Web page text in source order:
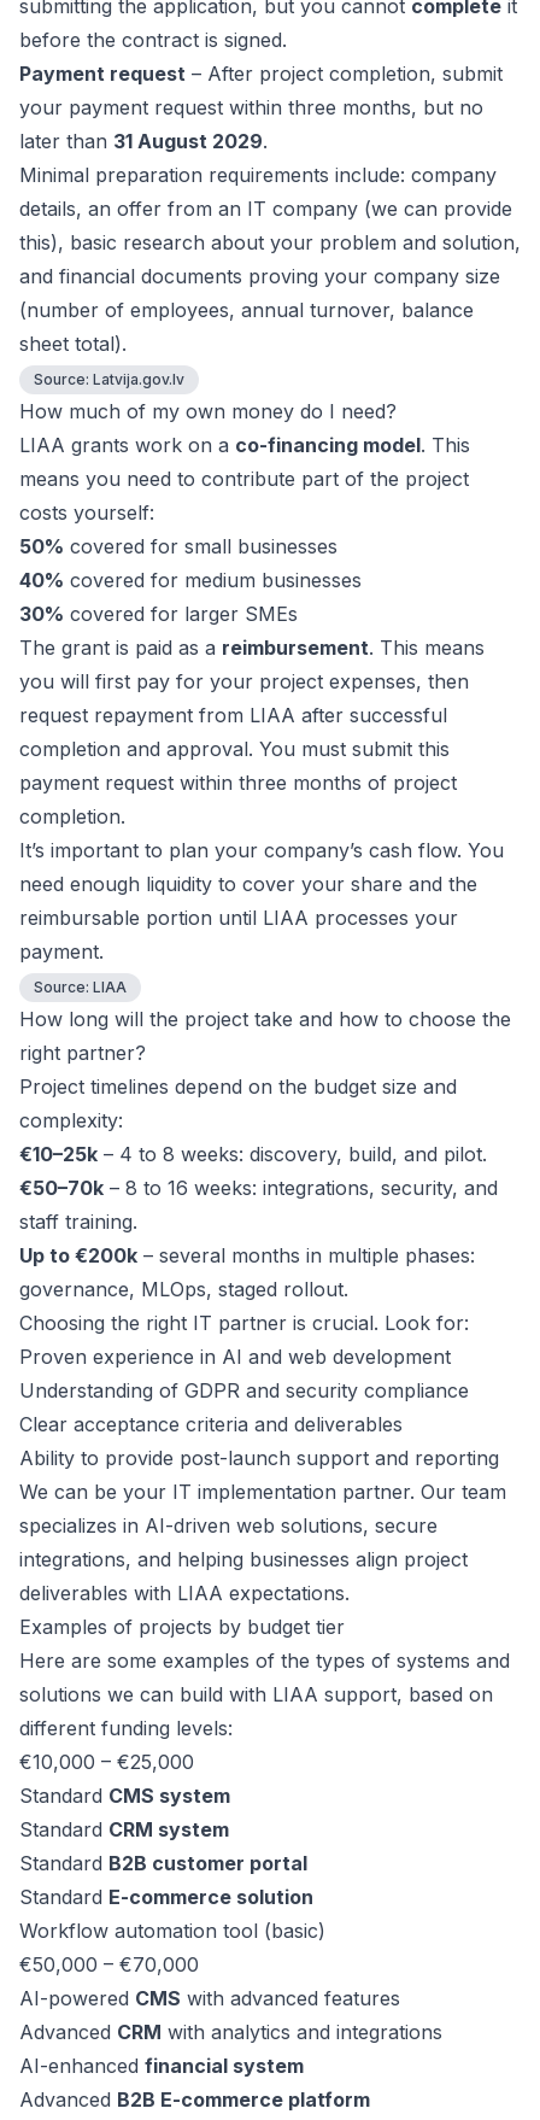
submitting the application, but you cannot complete it
before the contract is signed.
Payment request – After project completion, submit
your payment request within three months, but no
later than 31 August 2029.
Minimal preparation requirements include: company
details, an offer from an IT company (we can provide
this), basic research about your problem and solution,
and financial documents proving your company size
(number of employees, annual turnover, balance
sheet total).
Source: Latvija.gov.lv
How much of my own money do I need?
LIAA grants work on a co-financing model. This
means you need to contribute part of the project
costs yourself:
50% covered for small businesses
40% covered for medium businesses
30% covered for larger SMEs
The grant is paid as a reimbursement. This means
you will first pay for your project expenses, then
request repayment from LIAA after successful
completion and approval. You must submit this
payment request within three months of project
completion.
It’s important to plan your company’s cash flow. You
need enough liquidity to cover your share and the
reimbursable portion until LIAA processes your
payment.
Source: LIAA
How long will the project take and how to choose the
right partner?
Project timelines depend on the budget size and
complexity:
€10–25k – 4 to 8 weeks: discovery, build, and pilot.
€50–70k – 8 to 16 weeks: integrations, security, and
staff training.
Up to €200k – several months in multiple phases:
governance, MLOps, staged rollout.
Choosing the right IT partner is crucial. Look for:
Proven experience in AI and web development
Understanding of GDPR and security compliance
Clear acceptance criteria and deliverables
Ability to provide post-launch support and reporting
We can be your IT implementation partner. Our team
specializes in AI-driven web solutions, secure
integrations, and helping businesses align project
deliverables with LIAA expectations.
Examples of projects by budget tier
Here are some examples of the types of systems and
solutions we can build with LIAA support, based on
different funding levels:
€10,000 – €25,000
Standard CMS system
Standard CRM system
Standard B2B customer portal
Standard E-commerce solution
Workflow automation tool (basic)
€50,000 – €70,000
AI-powered CMS with advanced features
Advanced CRM with analytics and integrations
AI-enhanced financial system
Advanced B2B E-commerce platform